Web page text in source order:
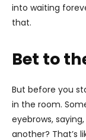
into waiting
that.
Bet to
But before you
in the room.
eyebrows,
another? That’s